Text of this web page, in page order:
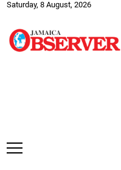
Saturday, 8 August, 2026